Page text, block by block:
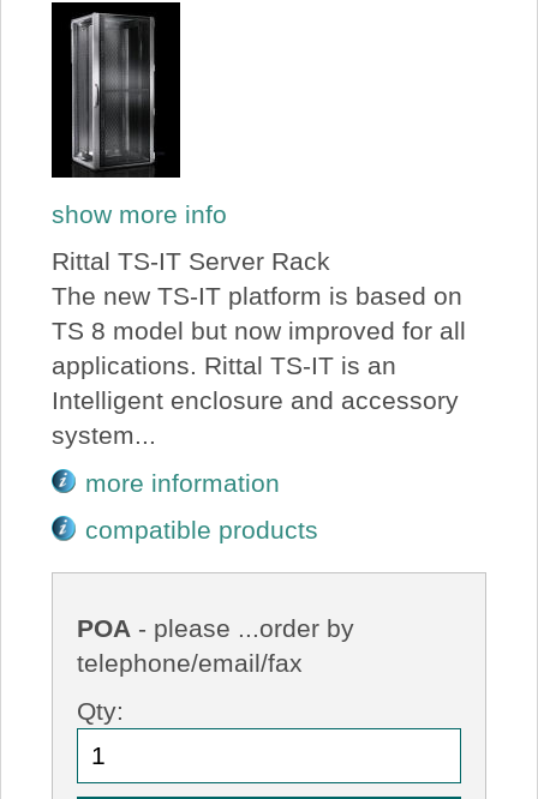
show more info
Rittal TS-IT Server Rack
The new TS-IT platform is based on
TS 8 model but now improved for all
applications. Rittal TS-IT is an
Intelligent enclosure and accessory
system...
more information
compatible products
POA - please ...order by
telephone/email/fax
Qty: